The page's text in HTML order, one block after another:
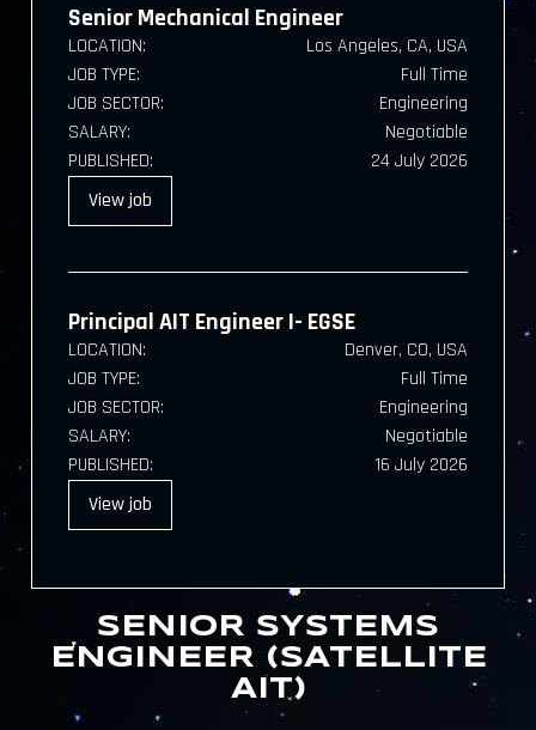
SENIOR SYSTEMS
ENGINEER (SATELLITE
AIT)
Senior Mechanical Engineer
LOCATION:
Los Angeles, CA, USA
JOB TYPE:
Full Time
JOB SECTOR:
Engineering
SALARY:
Negotiable
PUBLISHED:
24 July 2026
Viewjob
Principal AIT Engineer I- EGSE
LOCATION:
Denver, CO, USA
JOB TYPE:
Full Time
JOB SECTOR:
Engineering
SALARY:
Negotiable
PUBLISHED:
16 July 2026
Viewjob